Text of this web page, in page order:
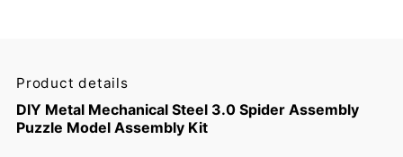
Product details
DIY Metal Mechanical Steel 3.0 Spider Assembly
Puzzle Model Assembly Kit